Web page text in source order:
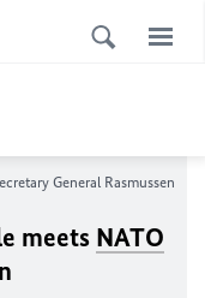
General Rasmussen
meets NATO